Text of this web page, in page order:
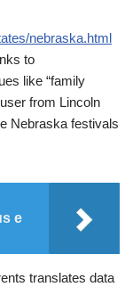
nebraska.html
to
like “family
from Lincoln
Nebraska festivals
e
translates data